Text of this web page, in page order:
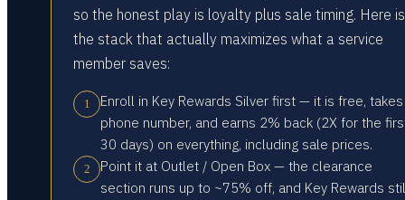
so the honest play is loyalty plus sale timing. Here is
the stack that actually maximizes what a service
member saves:
1
Enroll in Key Rewards Silver first — it is free,
phone number, and earns 2% back (2X for the
30 days) on everything, including sale prices.
2
Point it at Outlet / Open Box — the clearance
section runs up to ~75% off, and Key Rewards